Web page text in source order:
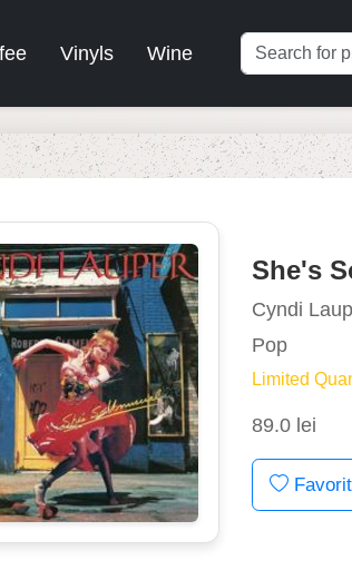
Vinyls Wine
She's
Cyndi
Pop
Limited
89.0 lei